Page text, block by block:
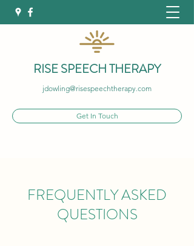
RISE SPEECH THERAPY
jdowling@risespeechtherapy.com
Get In Touch
FREQUENTLY ASKED
QUESTIONS